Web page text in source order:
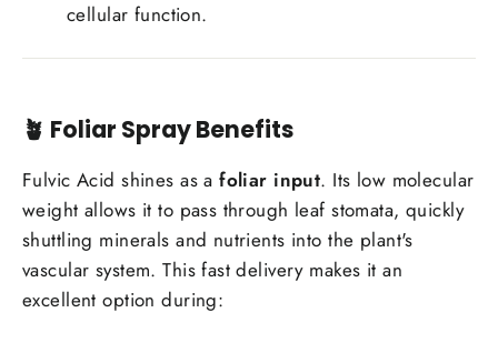
cellular function.
🪴 Foliar Spray Benefits
Fulvic Acid shines as afoliar input. Its low molecular
weight allows it to pass through leaf stomata, quickly
shuttling minerals and nutrients into the plant's
vascular system. This fast delivery makes it an
excellent option during: